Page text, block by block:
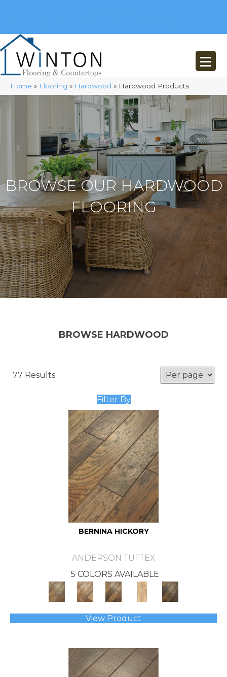
Home » Flooring » Hardwood » Hardwood Products
BROWSE OUR HARDWOOD
FLOORING
BROWSE HARDWOOD
77 Results
Filter By
BERNINA HICKORY
ANDERSON TUFTEX
5 COLORS AVAILABLE
View Product